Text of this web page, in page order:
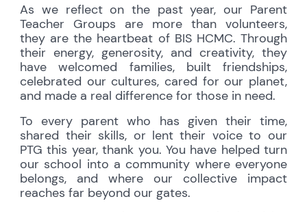
As we reflect on the past year, our Parent
Teacher Groups are more than volunteers,
they are the heartbeat of BIS HCMC. Through
their energy, generosity, and creativity, they
have welcomed families, built friendships,
celebrated our cultures, cared for our planet,
and made a real difference for those in need.
To every parent who has given their time,
shared their skills, or lent their voice to our
PTG this year, thank you. You have helped turn
our school into a community where everyone
belongs, and where our collective impact
reaches far beyond our gates.